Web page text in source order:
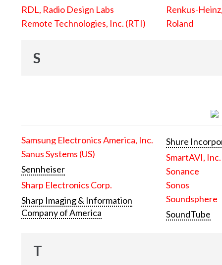
RDL, Radio Design Labs
Remote Technologies, Inc. (RTI)
Renkus-
Roland
S
Samsung Electronics America, Inc.
Sanus Systems (US)
Sennheiser
Sharp Electronics Corp.
Sharp Imaging & Information
Company of America
Shure
SmartAVI, Inc.
Sonance
Sonos
Soundsphere
SoundTube
T